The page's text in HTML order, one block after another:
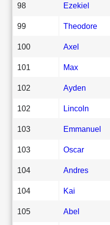
98 Ezekiel
99 Theodore
100 Axel
101 Max
102 Ayden
102 Lincoln
103 Emmanuel
103 Oscar
104 Andres
104 Kai
105 Abel